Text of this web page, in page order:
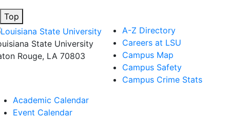
Top
State University
Rouge, LA 70803
A-Z Directory
Careers at LSU
Campus Map
Campus Safety
Campus Crime Stats
Academic Calendar
Event Calendar